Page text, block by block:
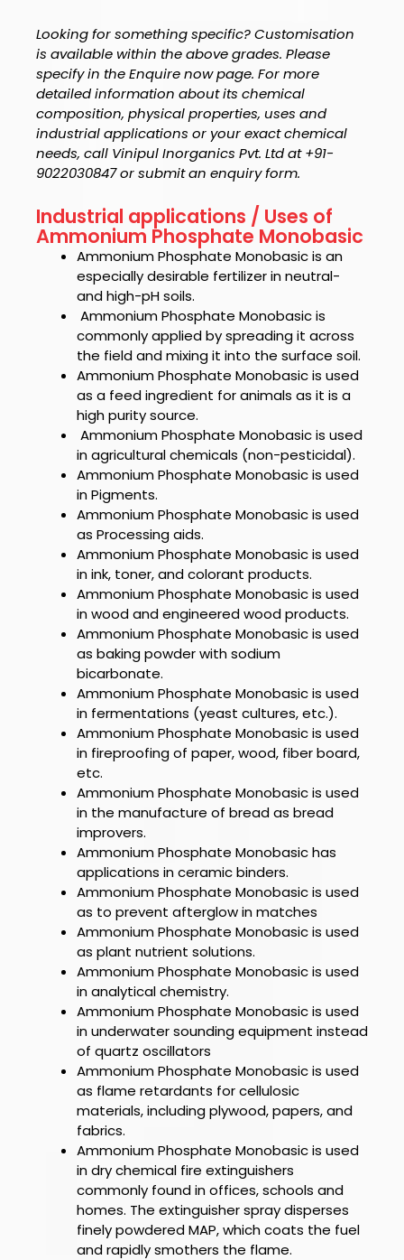
Looking for something specific? Customisation
is available within the above grades. Please
specify in the Enquire now page. For more
detailed information about its chemical
composition, physical properties, uses and
industrial applications or your exact chemical
needs, call Vinipul Inorganics Pvt. Ltd at +91-
9022030847 or submit an enquiry form.
Industrial applications / Uses of
Ammonium Phosphate Monobasic
Ammonium Phosphate Monobasic is an
especiallydesirable fertilizer in neutral-
and high-pH soils.
Ammonium Phosphate Monobasic is
commonly applied by spreading it across
the field and mixing it into the surface soil.
Ammonium Phosphate Monobasicis used
as a feed ingredient for animals as it is a
high purity source.
Ammonium Phosphate Monobasicis used
in agricultural chemicals (non-pesticidal).
Ammonium Phosphate Monobasicis used
in Pigments.
Ammonium Phosphate Monobasicis used
as Processing aids.
Ammonium Phosphate Monobasicis used
in ink, toner, and colorant products.
Ammonium Phosphate Monobasicis used
in wood and engineered wood products.
Ammonium Phosphate Monobasicis used
as baking powder with sodium
bicarbonate.
Ammonium Phosphate Monobasicis used
in fermentations (yeast cultures, etc.).
Ammonium Phosphate Monobasicis used
in fireproofing of paper, wood, fiber board,
etc.
Ammonium Phosphate Monobasicis used
in the manufacture of bread as bread
improvers.
Ammonium Phosphate Monobasichas
applications in ceramic binders.
Ammonium Phosphate Monobasicis used
as to prevent afterglow in matches
Ammonium Phosphate Monobasicis used
as plant nutrient solutions.
Ammonium Phosphate Monobasicis used
in analytical chemistry.
Ammonium Phosphate Monobasicis used
in underwater sounding equipment instead
of quartz oscillators
Ammonium Phosphate Monobasicis used
as flame retardants for cellulosic
materials, including plywood, papers, and
fabrics.
Ammonium Phosphate Monobasicis used
in dry chemical fire extinguishers
commonly found in offices, schools and
homes. The extinguisher spray disperses
finely powdered MAP, which coats the fuel
and rapidly smothers the flame.